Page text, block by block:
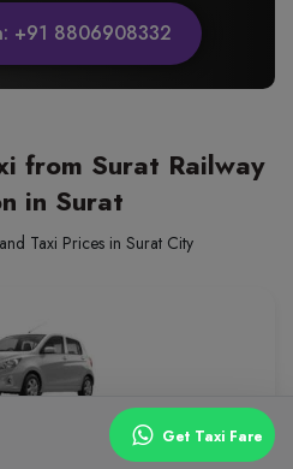
+91 8806908332
from Surat Railway
in Surat
Taxi Prices in Surat City
Get Taxi Fare